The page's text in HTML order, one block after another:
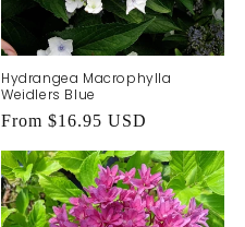
Hydrangea Macrophylla
Weidlers Blue
Regular
price
From $16.95 USD